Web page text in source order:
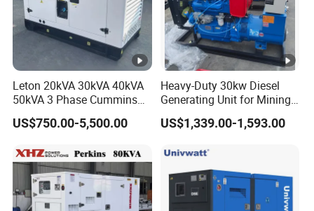
Leton 20kVA 30kVA 40kVA
50kVA 3 Phase Cummins
Silent Diesel Electric
Generator
US$750.00-5,500.00
Heavy-Duty 30kw Diesel
Generating Unit for Mining
Operations
US$1,339.00-1,593.00